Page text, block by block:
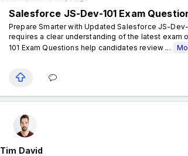
Salesforce JS-Dev-101 Exam
Prepare Smarter with Updated Salesforce JS-
requires a clear understanding of the latest
101 Exam Questions help candidates review ...
Tim David